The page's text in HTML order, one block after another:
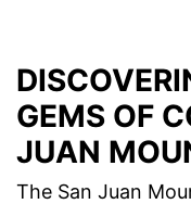
GEMS OF
JUAN
The San Juan